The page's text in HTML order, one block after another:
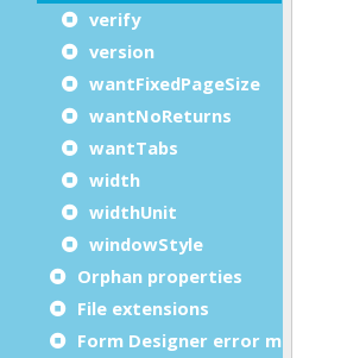
verify
version
wantFixedPageSize
wantNoReturns
wantTabs
width
widthUnit
windowStyle
Orphan properties
File extensions
Form Designer error messages